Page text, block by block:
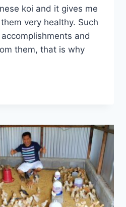
koi and it gives me
very healthy. Such
and
them, that is why